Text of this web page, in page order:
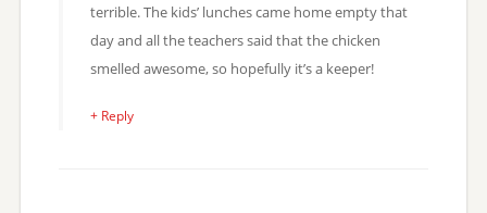
terrible. The kids’ lunches came home empty that
day and all the teachers said that the chicken
smelled awesome, so hopefully it’s a keeper!
+ Reply